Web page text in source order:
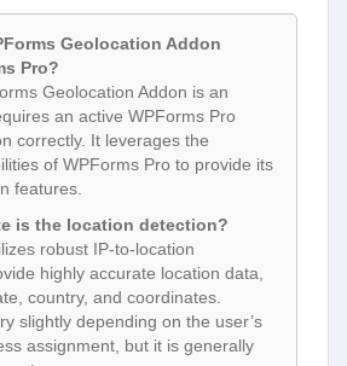
Geolocation Addon
Pro?
Geolocation Addon is an
an active WPForms Pro
correctly. It leverages the
of WPForms Pro to provide its
features.
is the location detection?
robust IP-to-location
highly accurate location data,
country, and coordinates.
slightly depending on the user’s
assignment, but it is generally